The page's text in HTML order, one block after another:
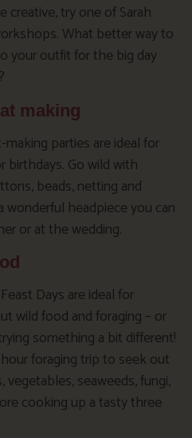
creative, try one of Sarah
What better way to
your outfit for the big day
making
parties are ideal for
birthdays. Go wild with
beads, netting and
headpiece you can
or at the wedding.
Days are ideal for
wild food and foraging – or
something a bit different!
foraging trip to seek out
seaweeds, fungi,
cooking up a tasty three